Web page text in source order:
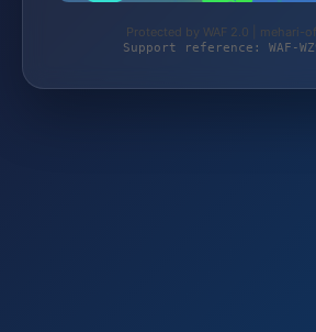
Protected by WAF 2.0 | mehari-
Support reference: WAF-